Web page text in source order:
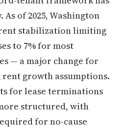
of 2025, Washington
stabilization limiting
to 7% for most
— a major change for
growth assumptions.
for lease terminations
structured, with
for no-cause